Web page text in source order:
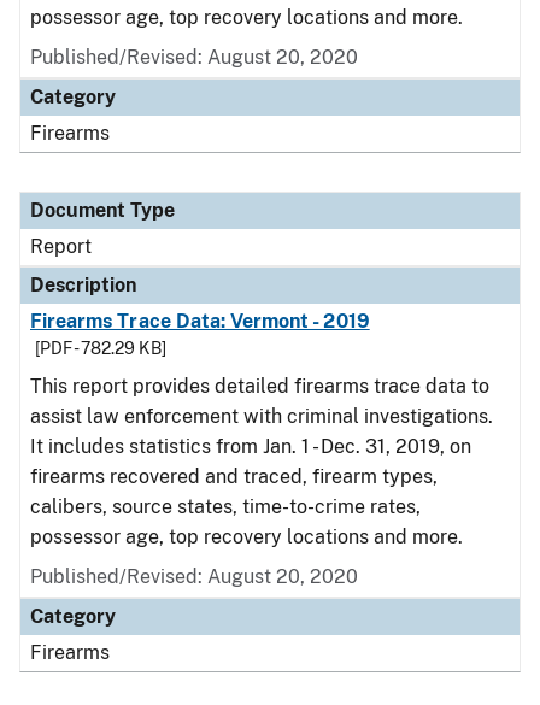
possessor age, top recovery locations and more.
Published/Revised: August 20, 2020
Category
Firearms
Document Type
Report
Description
Firearms Trace Data: Vermont - 2019
[PDF - 782.29 KB]
This report provides detailed firearms trace data to
assist law enforcement with criminal investigations.
It includes statistics from Jan. 1 - Dec. 31, 2019, on
firearms recovered and traced, firearm types,
calibers, source states, time-to-crime rates,
possessor age, top recovery locations and more.
Published/Revised: August 20, 2020
Category
Firearms